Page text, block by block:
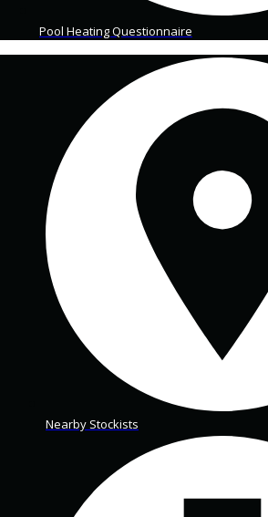
Pool Heating Questionnaire
Nearby Stockists